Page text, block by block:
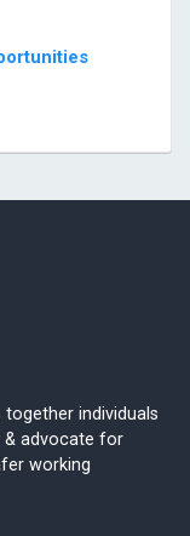
individuals
& advocate for
working